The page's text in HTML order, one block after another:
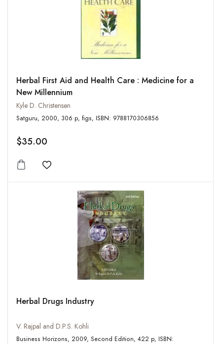
Herbal First Aid and Health Care : Medicine for a
New Millennium
Kyle D. Christensen
Satguru, 2000, 306 p, figs, ISBN: 9788170306856
$35.00
Add to wishlist
Herbal Drugs Industry
V. Rajpal and D.P.S. Kohli
Business Horizons, 2009, Second Edition, 422 p, ISBN: